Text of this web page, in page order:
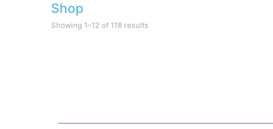
Shop
Showing 1–12 of 118 results